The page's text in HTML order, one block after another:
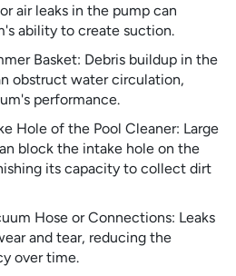
air leaks in the pump can
ability to create suction.
Basket: Debris buildup in the
obstruct water circulation,
performance.
Hole of the Pool Cleaner: Large
block the intake hole on the
its capacity to collect dirt
Hose or Connections: Leaks
and tear, reducing the
over time.